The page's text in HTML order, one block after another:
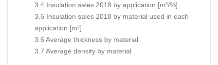
3.4 Insulation sales 2018 by application [m³/%]
3.5 Insulation sales 2018 by material used in each
application [m²]
3.6 Average thickness by material
3.7 Average density by material